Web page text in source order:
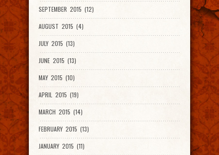
SEPTEMBER 2015 (12)
AUGUST 2015 (4)
JULY 2015 (13)
JUNE 2015 (13)
MAY 2015 (10)
APRIL 2015 (19)
MARCH 2015 (14)
FEBRUARY 2015 (13)
JANUARY 2015 (11)